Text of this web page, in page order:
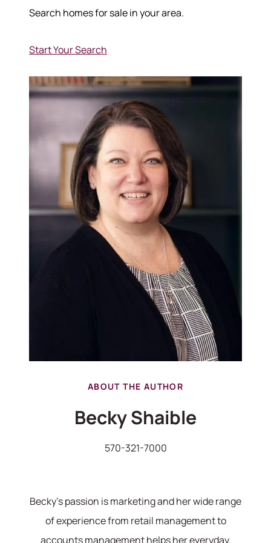
Search homes for sale in your area.
Start Your Search
ABOUT THE AUTHOR
Becky Shaible
570-321-7000
Becky's passion is marketing and her wide range
of experience from retail management to
accounts management helps her everyday.